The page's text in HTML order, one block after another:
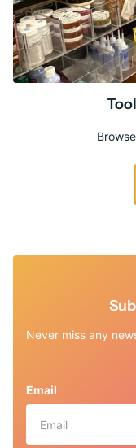
Never miss any
Email